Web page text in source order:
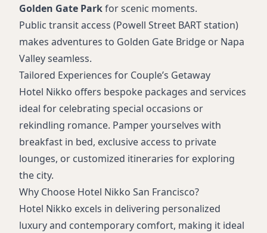
Golden Gate Parkfor scenic moments.
Public transit access (Powell Street BART station)
makes adventures to Golden Gate Bridge or Napa
Valley seamless.
Tailored Experiences for Couple’s Getaway
Hotel Nikko offers bespoke packages and services
ideal for celebrating special occasions or
rekindling romance. Pamper yourselves with
breakfast in bed, exclusive access to private
lounges, or customized itineraries for exploring
the city.
Why Choose Hotel Nikko San Francisco?
Hotel Nikko excels in delivering personalized
luxury and contemporary comfort, making it ideal